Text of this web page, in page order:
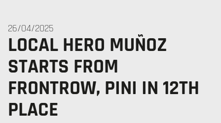
26/04/2025
LOCAL HERO MUÑOZ
STARTS FROM
FRONTROW, PINI IN 12TH
PLACE